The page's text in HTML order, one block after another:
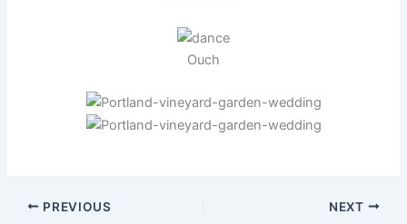
Ouch
PREVIOUS NEXT